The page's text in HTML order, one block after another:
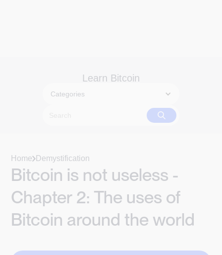
Learn Bitcoin
Categories
Home Demystification
Bitcoin is not useless -
Chapter 2: The uses of
Bitcoin around the world